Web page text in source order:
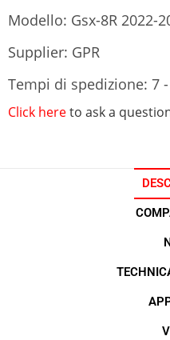
Modello: Gsx-8R 2022-
Supplier: GPR
Tempi di spedizione: 7
Click hereto ask a